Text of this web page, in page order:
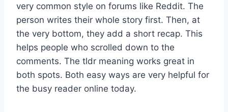
very common style on forums like Reddit. The
person writes their whole story first. Then, at
the very bottom, they add a short recap. This
helps people who scrolled down to the
comments. The tldr meaning works great in
both spots. Both easy ways are very helpful for
the busy reader online today.